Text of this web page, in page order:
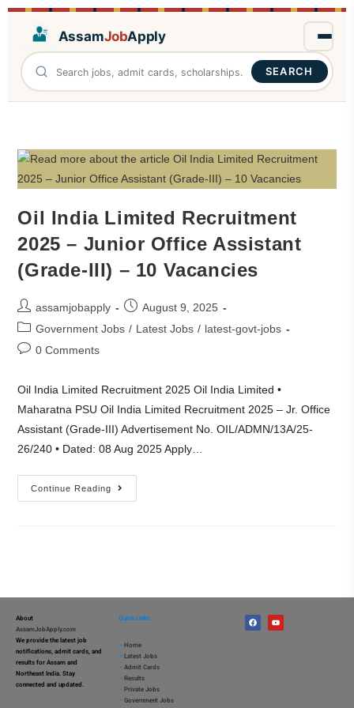
AssamJobApply
SEARCH
Oil India Limited Recruitment
2025 – Junior Office Assistant
(Grade-III) – 10 Vacancies
assamjobapply
August 9, 2025
Government Jobs / Latest Jobs / latest-govt-jobs
0 Comments
Oil India Limited Recruitment 2025 Oil India Limited •
Maharatna PSU Oil India Limited Recruitment 2025 – Jr. Office
Assistant (Grade-III) Advertisement No. OIL/ADMN/13A/25-
26/240 • Dated: 08 Aug 2025 Apply…
Continue Reading
About
AssamJobApply.com
We provide the latest job
notifications, admit cards, and
results for Assam and
Northeast India. Stay
connected and updated.
Quick Links
– Home
– Latest Jobs
– Admit Cards
– Results
– Private Jobs
– Government Jobs